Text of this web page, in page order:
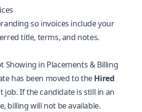
so invoices include your
title, terms, and notes.
Showing in Placements & Billing
has been moved to theHired
If the candidate is still in an
billing will not be available.